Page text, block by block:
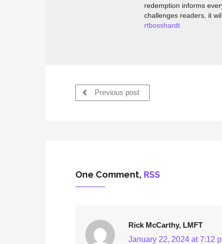
redemption informs
challenges readers, it
rtbosshardt
Previous post
One Comment, RSS
Rick McCarthy, LMFT
January 22, 2024 at 7:12